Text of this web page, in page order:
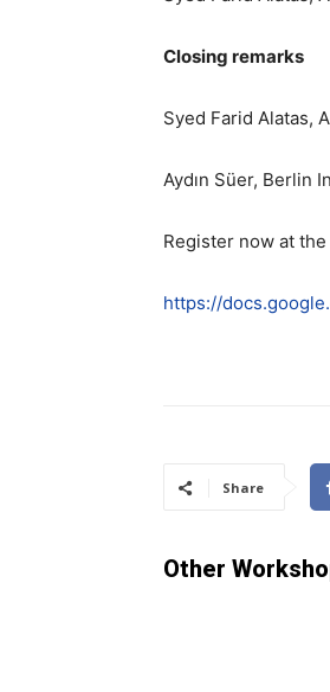
Closing remarks
Syed Farid Alatas,
Aydın Süer, Berlin
Register now at
https://
Share
Other